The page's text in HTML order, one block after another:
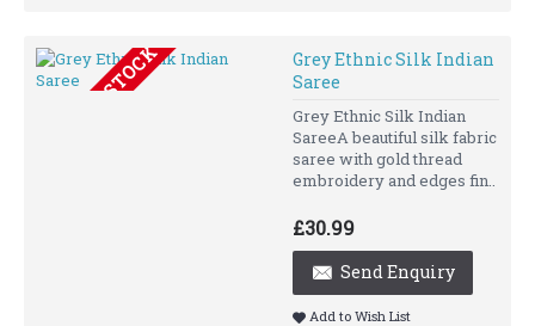
OUT OF STOCK
Grey Ethnic Silk Indian
Saree
Grey Ethnic Silk Indian
SareeA beautiful silk fabric
saree with gold thread
embroidery and edges fin..
£30.99
Send Enquiry
Add to Wish List